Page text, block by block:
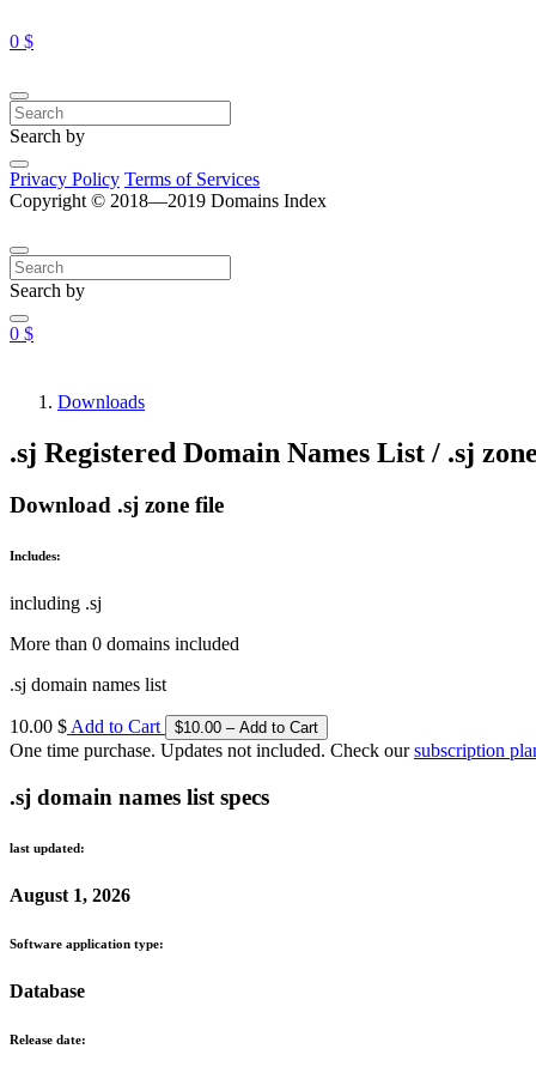
0 $
Search by
Privacy Policy Terms of Services
Copyright © 2018—2019 Domains Index
Search by
0 $
Downloads
.sj Registered Domain Names List / .sj
Download .sj zone file
Includes:
including .sj
More than 0 domains included
.sj domain names list
10.00 $Add to Cart
One time purchase. Updates not included. Check oursubscription
.sj domain names list specs
last updated:
August 1, 2026
Software application type:
Database
Release date: